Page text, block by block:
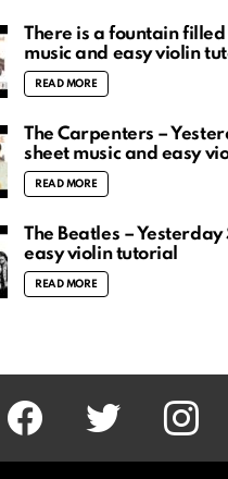
There is a fountain
music and easy violin
READ MORE
The Carpenters –
sheet music and easy
READ MORE
The Beatles – Yesterday
easy violin tutorial
READ MORE
facebook twitter